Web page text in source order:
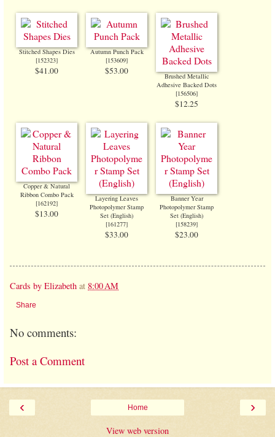
Stitched Shapes Dies
[152323]
$41.00
Autumn Punch Pack
[153609]
$53.00
Brushed Metallic
Adhesive Backed Dots
[156506]
$12.25
Copper & Natural
Ribbon Combo Pack
[162192]
$13.00
Layering Leaves
Photopolymer Stamp
Set (English)
[161277]
$33.00
Banner Year
Photopolymer Stamp
Set (English)
[158239]
$23.00
Cards by Elizabeth at 8:00 AM
Share
No comments:
Post a Comment
‹ ›
Home
View web version